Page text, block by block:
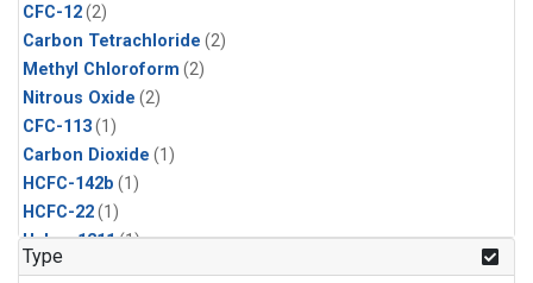
CFC-12(2)
Carbon Tetrachloride (2)
Methyl Chloroform (2)
Nitrous Oxide (2)
CFC-113(1)
Carbon Dioxide (1)
HCFC-142b (1)
HCFC-22(1)
Halon-1211(1)
Methane
Type